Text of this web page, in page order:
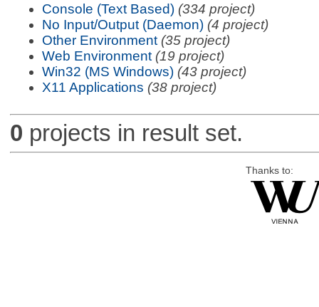
Console (Text Based) (334 project)
No Input/Output (Daemon) (4 project)
Other Environment (35 project)
Web Environment (19 project)
Win32 (MS Windows) (43 project)
X11 Applications (38 project)
0 projects in result set.
Thanks to: